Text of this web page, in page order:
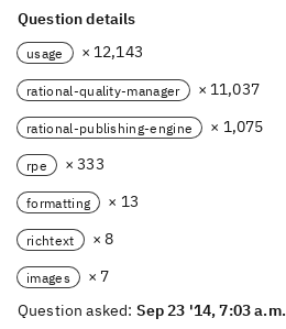
Question details
usage × 12,143
rational-quality-manager × 11,037
rational-publishing-engine × 1,075
rpe × 333
formatting × 13
richtext × 8
images
× 7
Question asked: Sep 23 '14, 7:03 a.m.